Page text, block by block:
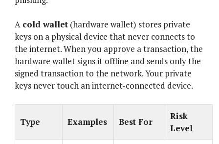
A cold wallet (hardware wallet) stores private
keys on a physical device that never connects to
the internet. When you approve a transaction, the
hardware wallet signs it offline and sends only the
signed transaction to the network. Your private
keys never touch an internet-connected device.
Type Examples Best For
Risk
Level